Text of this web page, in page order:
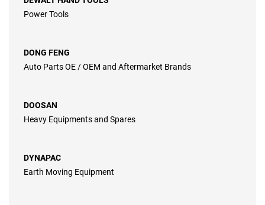
Power Tools
DONG FENG
Auto Parts OE / OEM and Aftermarket Brands
DOOSAN
Heavy Equipments and Spares
DYNAPAC
Earth Moving Equipment